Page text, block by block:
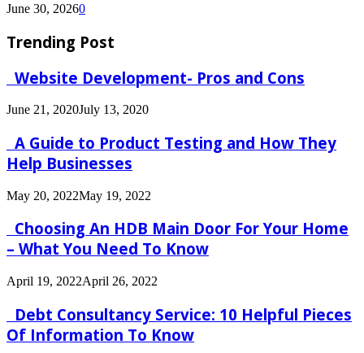
June 30, 20260
Trending Post
Website Development- Pros and Cons
June 21, 2020July 13, 2020
A Guide to Product Testing and How They
Help Businesses
May 20, 2022May 19, 2022
Choosing An HDB Main Door For Your Home
– What You Need To Know
April 19, 2022April 26, 2022
Debt Consultancy Service: 10 Helpful Pieces
Of Information To Know